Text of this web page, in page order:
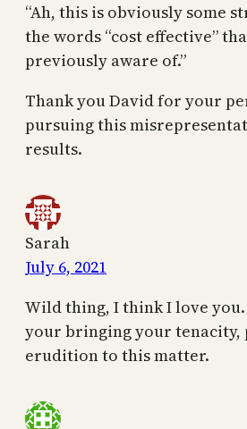
“Ah, this is obviously some
the words “cost effective”
previously aware of.”
Thank you David for your
pursuing this
results.
Sarah
July 6, 2021
Wild thing, I think I love
your bringing your tenacity,
erudition to this matter.